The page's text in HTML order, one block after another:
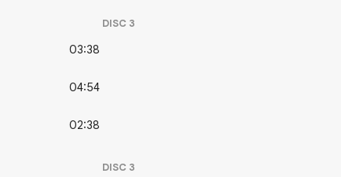
DISC 3
03:38
04:54
02:38
DISC 3